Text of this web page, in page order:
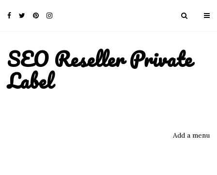
SEO Reseller Private
Label
Add a menu